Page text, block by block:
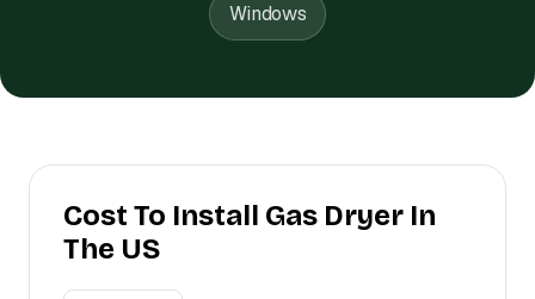
Windows
Cost To Install Gas Dryer In
The US